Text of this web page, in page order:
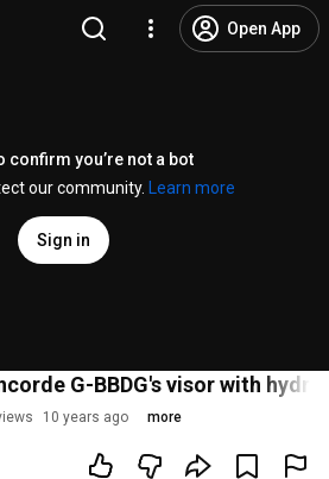
Open App
confirm you’re not a bot
our community.
Learn more
Sign in
G-BBDG's visor with
10 years ago more